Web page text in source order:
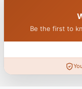
Be the first to